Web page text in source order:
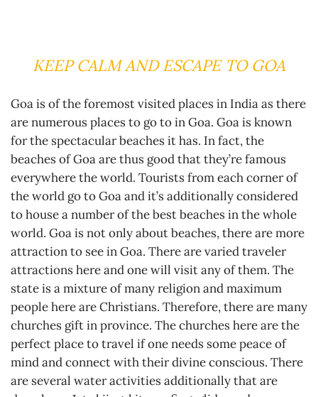
KEEP CALM AND ESCAPE TO GOA
Goa is of the foremost visited places in India as there
are numerous places to go to in Goa. Goa is known
for the spectacular beaches it has. In fact, the
beaches of Goa are thus good that they’re famous
everywhere the world. Tourists from each corner of
the world go to Goa and it’s additionally considered
to house a number of the best beaches in the whole
world. Goa is not only about beaches, there are more
attraction to see in Goa. There are varied traveler
attractions here and one will visit any of them. The
state is a mixture of many religion and maximum
people here are Christians. Therefore, there are many
churches gift in province. The churches here are the
perfect place to travel if one needs some peace of
mind and connect with their divine conscious. There
are several water activities additionally that are